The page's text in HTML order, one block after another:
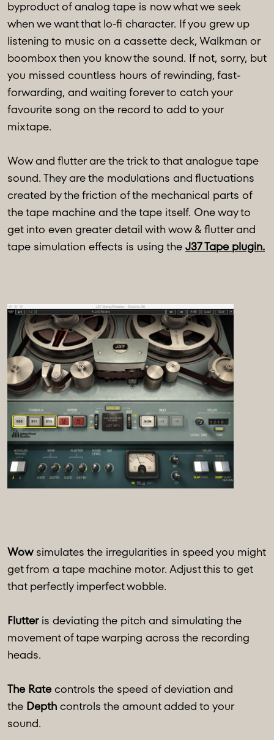
byproduct of analog tape is now what we seek
when we want that lo-fi character. If you grew up
listening to music on a cassette deck, Walkman or
boombox then you know the sound. If not, sorry, but
you missed countless hours of rewinding, fast-
forwarding, and waiting forever to catch your
favourite song on the record to add to your
mixtape.
Wow and flutter are the trick to that analogue tape
sound. They are the modulations and fluctuations
created by the friction of the mechanical parts of
the tape machine and the tape itself. One way to
get into even greater detail with wow & flutter and
tape simulation effects is using the J37 Tape plugin.
Wowsimulates the irregularities in speed you might
get from a tape machine motor. Adjust this to get
that perfectly imperfect wobble.
Flutteris deviating the pitch and simulating the
movement of tape warping across the recording
heads.
The Ratecontrols the speed of deviation and
the Depth controls the amount added to your
sound.